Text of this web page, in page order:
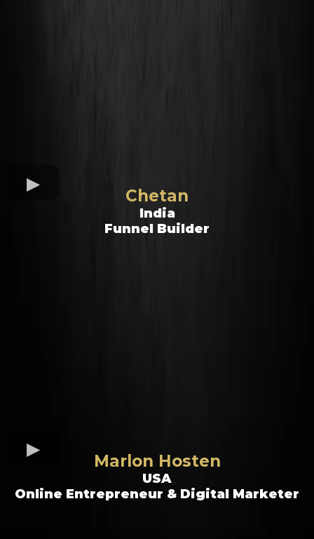
Chetan
India
Funnel Builder
Marlon Hosten
USA
Online Entrepreneur & Digital Marketer